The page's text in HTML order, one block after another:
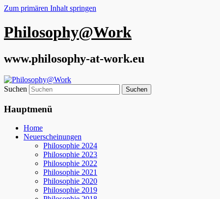
Zum primären Inhalt springen
Philosophy@Work
www.philosophy-at-work.eu
Suchen
Hauptmenü
Home
Neuerscheinungen
Philosophie 2024
Philosophie 2023
Philosophie 2022
Philosophie 2021
Philosophie 2020
Philosophie 2019